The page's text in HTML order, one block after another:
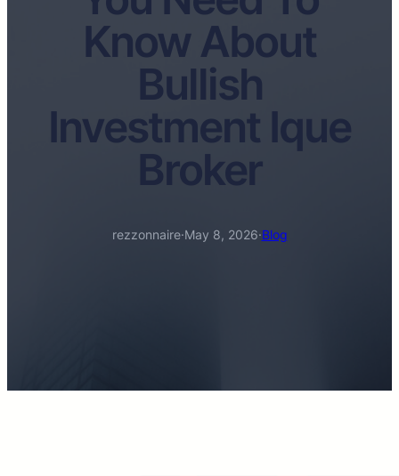
Know About
Bullish
Investment Ique
Broker
rezzonnaire·May 8, 2026·Blog